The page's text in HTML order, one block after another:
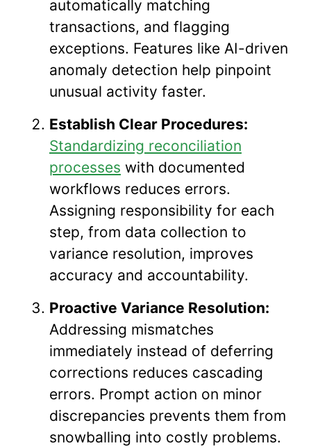
automatically matching
transactions, and flagging
exceptions. Features like AI-driven
anomaly detection help pinpoint
unusual activity faster.
Establish Clear Procedures:
Standardizing reconciliation
processes with documented
workflows reduces errors.
Assigning responsibility for each
step, from data collection to
variance resolution, improves
accuracy and accountability.
Proactive Variance Resolution:
Addressing mismatches
immediately instead of deferring
corrections reduces cascading
errors. Prompt action on minor
discrepancies prevents them from
snowballing into costly problems.